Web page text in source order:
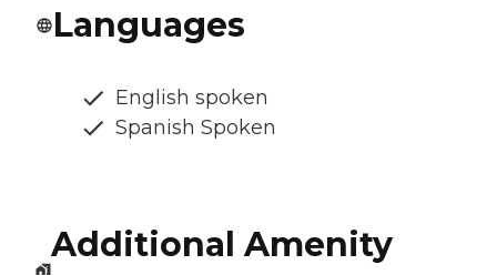
Languages
English spoken
Spanish Spoken
Additional Amenity